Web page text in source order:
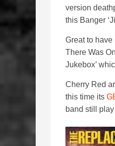
version
this Banger
Great to
There Was
Jukebox’
Cherry Red
this time its
band still